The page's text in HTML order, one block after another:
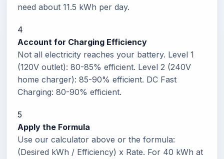
need about 11.5 kWh per day.
4
Account for Charging Efficiency
Not all electricity reaches your battery. Level 1
(120V outlet): 80-85% efficient. Level 2 (240V
home charger): 85-90% efficient. DC Fast
Charging: 80-90% efficient.
5
Apply the Formula
Use our calculator above or the formula:
(Desired kWh / Efficiency) x Rate. For 40 kWh at